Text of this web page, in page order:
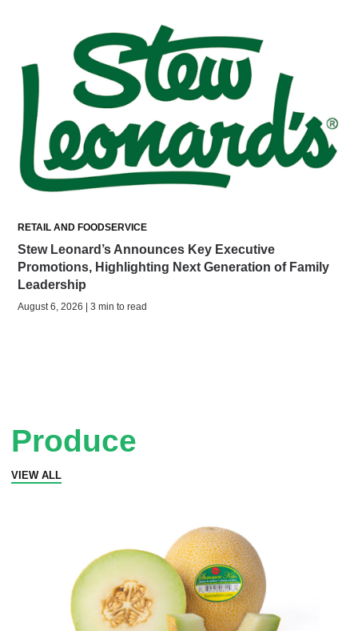
RETAIL AND FOODSERVICE
Stew Leonard’s Announces Key Executive
Promotions, Highlighting Next Generation of Family
Leadership
August 6, 2026 | 3 min to read
Produce
VIEW ALL